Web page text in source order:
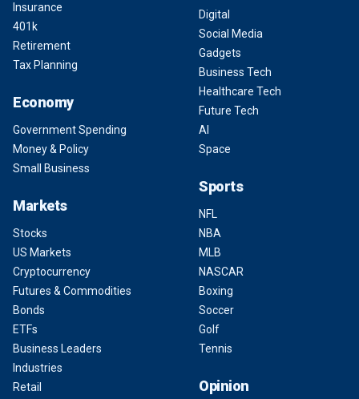
Insurance
401k
Retirement
Tax Planning
Economy
Government Spending
Money & Policy
Small Business
Markets
Stocks
US Markets
Cryptocurrency
Futures & Commodities
Bonds
ETFs
Business Leaders
Industries
Retail
Digital
Social Media
Gadgets
Business Tech
Healthcare Tech
Future Tech
AI
Space
Sports
NFL
NBA
MLB
NASCAR
Boxing
Soccer
Golf
Tennis
Opinion